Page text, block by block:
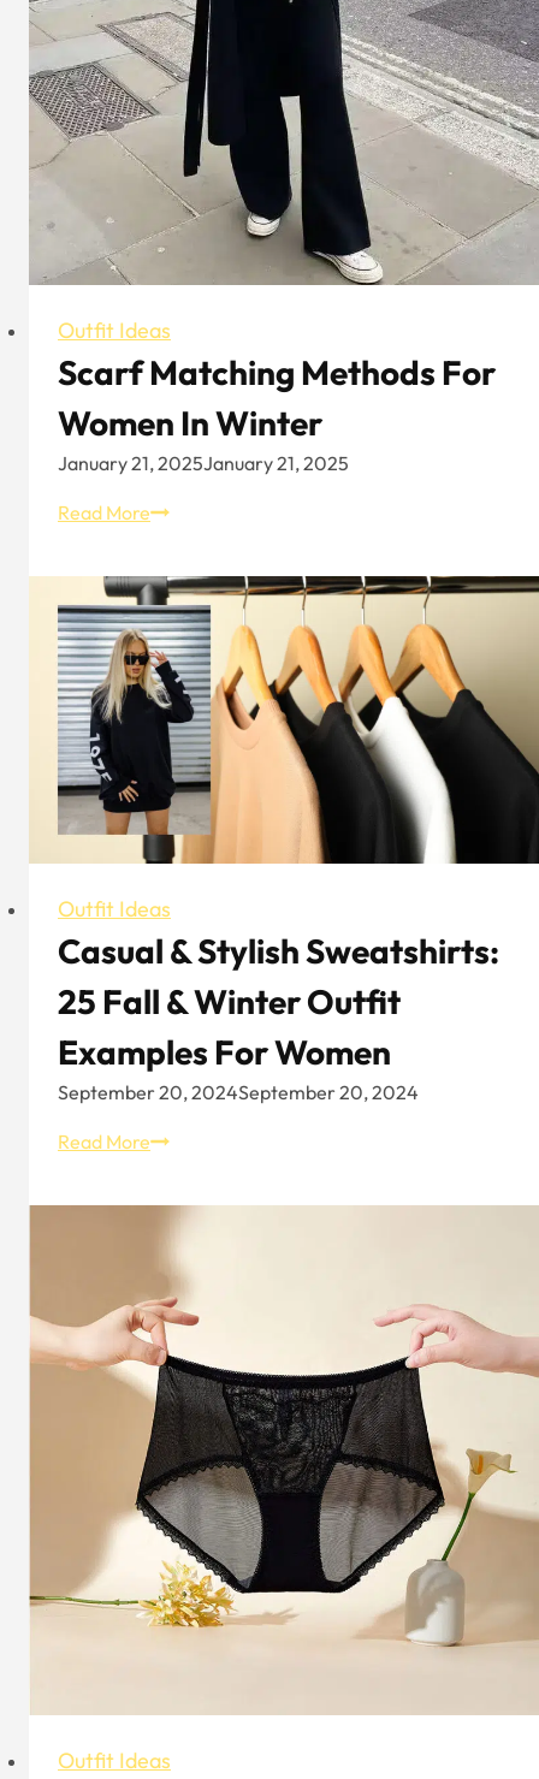
Outfit Ideas
Scarf Matching Methods For
Women In Winter
January 21, 2025January 21, 2025
Read MoreScarf
Methods
For
Women
In
Winter
Outfit Ideas
Casual & Stylish Sweatshirts:
25 Fall & Winter Outfit
Examples For Women
September 20, 2024September 20, 2024
Read MoreCasual
Stylish
Fall
&
Winter
Outfit
Examples
for
Women
Outfit Ideas